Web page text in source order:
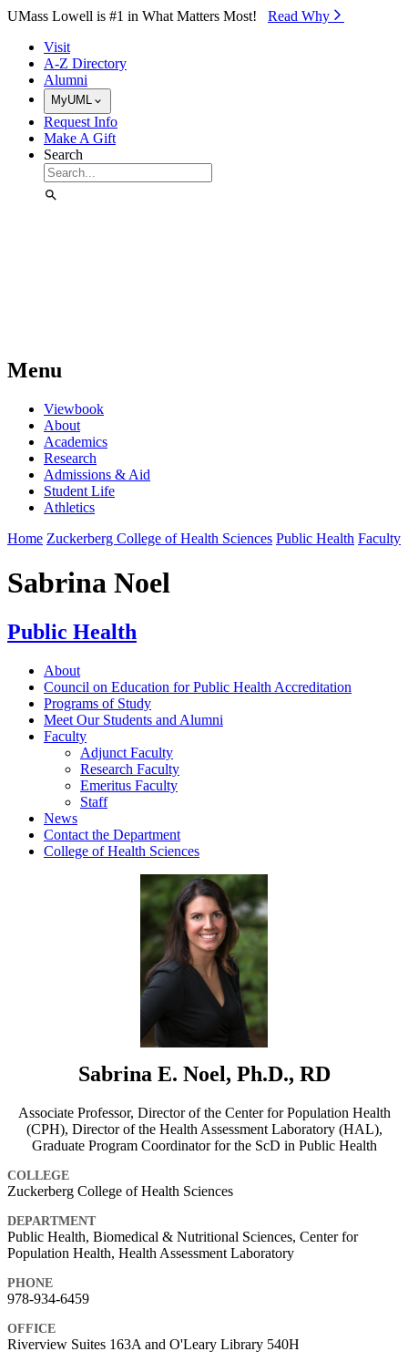
Skip to Main Content
UMass Lowell is #1 in What Matters Most! Read Why⁠
Visit
A-Z Directory
Alumni
MyUML
Request Info
Make A Gift
Search
Menu
Viewbook
About
Academics
Research
Admissions & Aid
Student Life
Athletics
Home Zuckerberg College of Health Sciences Public Health Faculty
Sabrina Noel
Public Health
About
Council on Education for Public Health Accreditation
Programs of Study
Meet Our Students and Alumni
Faculty
Adjunct Faculty
Research Faculty
Emeritus Faculty
Staff
News
Contact the Department
College of Health Sciences
Sabrina E. Noel, Ph.D., RD
Associate Professor, Director of the Center for Population Health
(CPH), Director of the Health Assessment Laboratory (HAL),
Graduate Program Coordinator for the ScD in Public Health
COLLEGE
Zuckerberg College of Health Sciences
DEPARTMENT
Public Health, Biomedical & Nutritional Sciences, Center for
Population Health, Health Assessment Laboratory
PHONE
978-934-6459
OFFICE
Riverview Suites 163A and O'Leary Library 540H